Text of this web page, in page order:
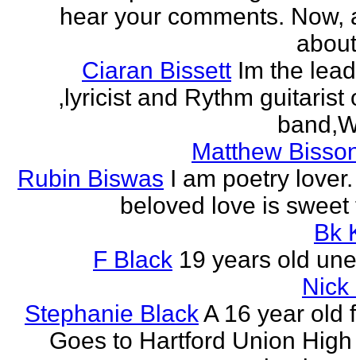
hear your comments. Now,
Ciaran Bissett Im the
,lyricist and Rythm guitarist
Matthew
Rubin Biswas I am poetry
beloved love is sweet
Bk
F Black 19 years old
Nick
Stephanie BlackA 16 year old
Goes to Hartford Union